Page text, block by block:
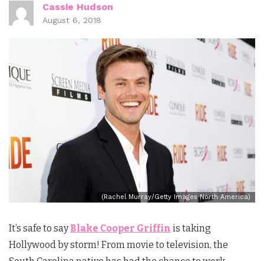
Cassie Hudson
August 6, 2018
(Rachel Murray/Getty Images North America)
It’s safe to sayBlake Cooper Griffin is taking
Hollywood by storm! From movie to television, the